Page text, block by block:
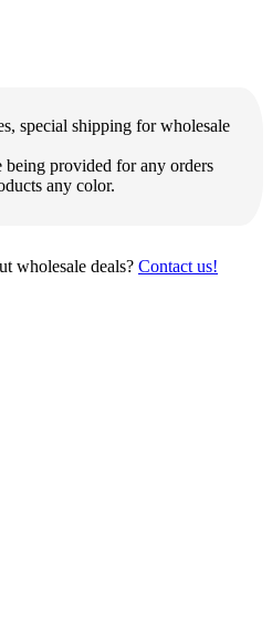
special shipping for wholesale
provided for any orders
any color.
wholesale deals? Contact us!